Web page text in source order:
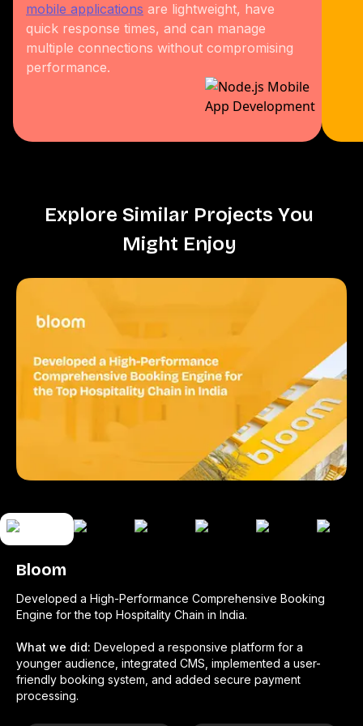
mobile applications are lightweight, have
quick response times, and can manage
multiple connections without compromising
performance.
Explore Similar Projects You
Might Enjoy
Bloom
Developed a High-Performance Comprehensive Booking
Engine for the top Hospitality Chain in India.
What we did: Developed a responsive platform for a
younger audience, integrated CMS, implemented a user-
friendly booking system, and added secure payment
processing.